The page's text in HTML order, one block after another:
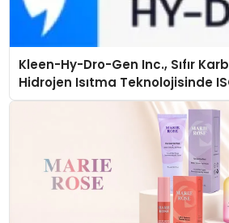
Kleen-Hy-Dro-Gen Inc., Sıfır
Hidrojen Isıtma Teknolojisinde
Düzenleyici Onaylarını Aldı